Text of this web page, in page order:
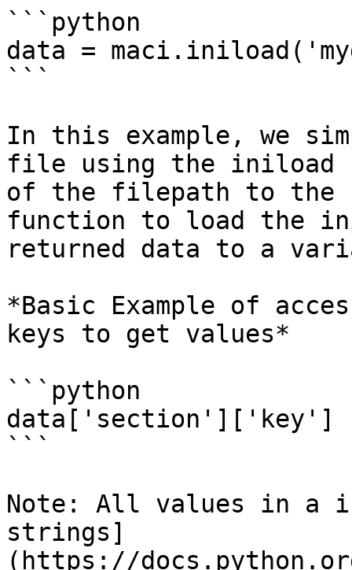
```python
data =
```
In this example, we
file using the iniload
of the filepath to the
function to load the
returned data to a
*Basic Example of
keys to get values*
```python
data['section']['key']
```
Note: All values in a
strings]
(https://